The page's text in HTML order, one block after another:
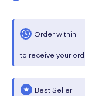
Order within
to receive your
Best Seller